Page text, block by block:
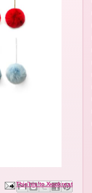
Email This
BlogThis!
Share to X
Share to Facebook
Share to Pinterest